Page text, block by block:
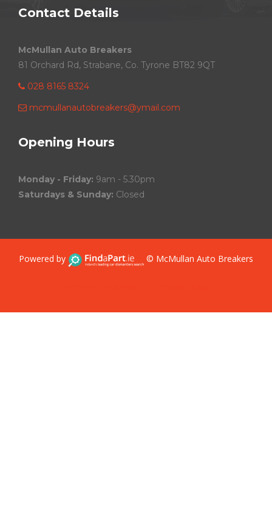
Contact Details
McMullan Auto Breakers
81 Orchard Rd, Strabane, Co. Tyrone BT82 9QT
028 8165 8324
mcmullanautobreakers@ymail.com
Opening Hours
Monday - Friday: 9am - 5.30pm
Saturdays & Sunday: Closed
Powered by © McMullan Auto Breakers